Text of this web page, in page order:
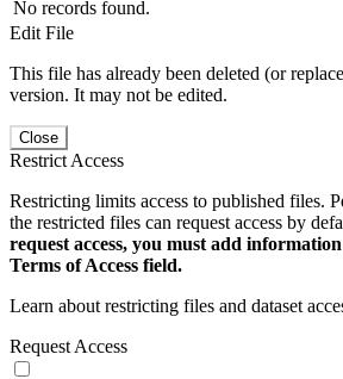
No records found.
Edit File
This file has already been deleted (or
version. It may not be edited.
Close
Restrict Access
Restricting limits access to published files.
the restricted files can request access by
request access, you must add
Terms of Access field.
Learn about restricting files and dataset
Request Access